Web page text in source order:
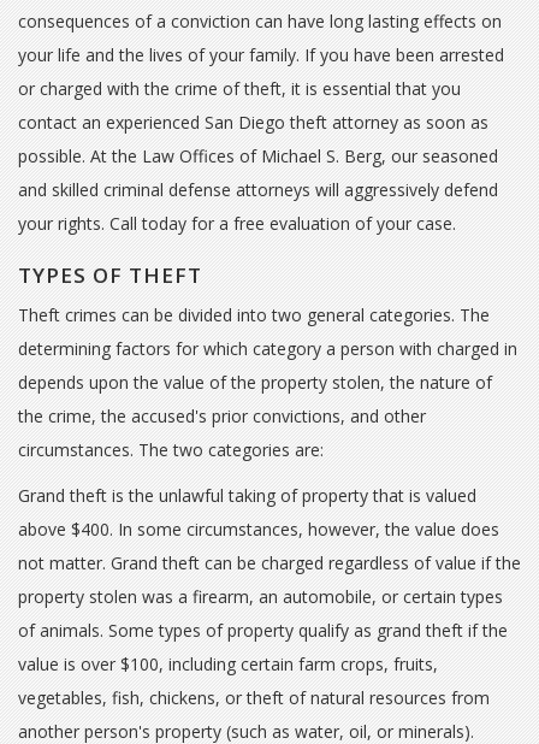
consequences of a conviction can have long lasting effects on
your life and the lives of your family. If you have been arrested
or charged with the crime of theft, it is essential that you
contact an experienced San Diego theft attorney as soon as
possible. At the Law Offices of Michael S. Berg, our seasoned
and skilled criminal defense attorneys will aggressively defend
your rights. Call today for a free evaluation of your case.
TYPES OF THEFT
Theft crimes can be divided into two general categories. The
determining factors for which category a person with charged in
depends upon the value of the property stolen, the nature of
the crime, the accused's prior convictions, and other
circumstances. The two categories are:
Grand theft is the unlawful taking of property that is valued
above $400. In some circumstances, however, the value does
not matter. Grand theft can be charged regardless of value if the
property stolen was a firearm, an automobile, or certain types
of animals. Some types of property qualify as grand theft if the
value is over $100, including certain farm crops, fruits,
vegetables, fish, chickens, or theft of natural resources from
another person's property (such as water, oil, or minerals).